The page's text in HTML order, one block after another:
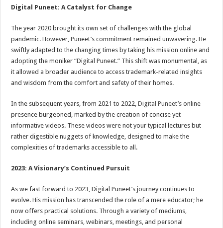
Digital Puneet: A Catalyst for Change
The year 2020 brought its own set of challenges with the global
pandemic. However, Puneet’s commitment remained unwavering. He
swiftly adapted to the changing times by taking his mission online and
adopting the moniker “Digital Puneet.” This shift was monumental, as
it allowed a broader audience to access trademark-related insights
and wisdom from the comfort and safety of their homes.
In the subsequent years, from 2021 to 2022,Digital Puneet’s online
presence burgeoned, marked by the creation of concise yet
informative videos. These videos were not your typical lectures but
rather digestible nuggets of knowledge, designed to make the
complexities of trademarks accessible to all.
2023: A Visionary’s Continued Pursuit
As we fast forward to 2023, Digital Puneet’s journey continues to
evolve. His mission has transcended the role of a mere educator; he
now offers practical solutions. Through a variety of mediums,
including online seminars, webinars, meetings, and personal